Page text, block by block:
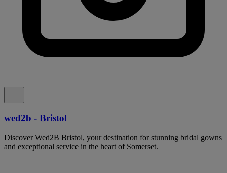
wed2b - Bristol
Discover Wed2B Bristol, your destination for stunning bridal gowns
and exceptional service in the heart of Somerset.